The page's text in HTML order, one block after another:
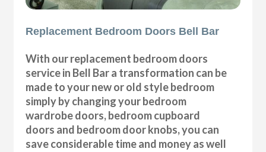
Replacement Bedroom Doors Bell Bar
With our replacement bedroom doors
service in Bell Bar a transformation can be
made to your new or old style bedroom
simply by changing your bedroom
wardrobe doors, bedroom cupboard
doors and bedroom door knobs, you can
save considerable time and money as well